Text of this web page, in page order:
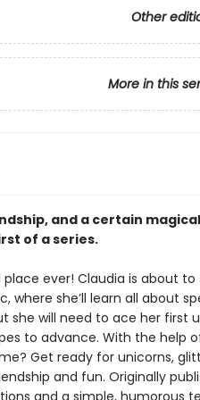
Other
More in this
and a certain
of a series.
ever! Claudia is about
she’ll learn all about
she will need to ace her first
to advance. With the help
Get ready for unicorns,
and fun. Originally
and a simple, humorous